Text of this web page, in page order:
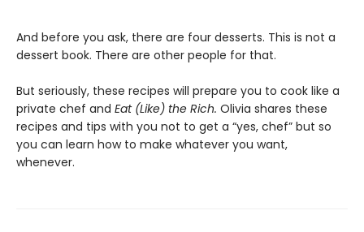
And before you ask, there are four desserts. This is not a
dessert book. There are other people for that.
But seriously, these recipes will prepare you to cook like a
private chef and Eat (Like) the Rich. Olivia shares these
recipes and tips with you not to get a “yes, chef” but so
you can learn how to make whatever you want,
whenever.